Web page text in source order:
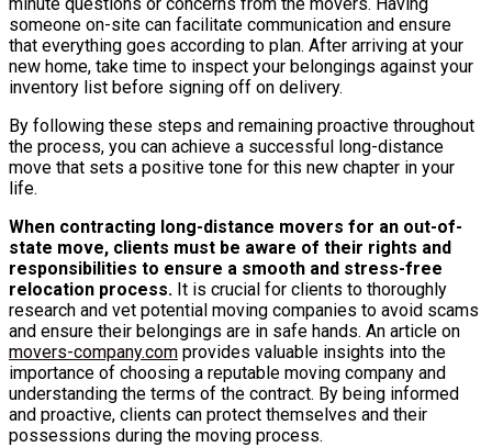
someone on-site can facilitate communication and ensure
that everything goes according to plan. After arriving at your
new home, take time to inspect your belongings against your
inventory list before signing off on delivery.
By following these steps and remaining proactive throughout
the process, you can achieve a successful long-distance
move that sets a positive tone for this new chapter in your
life.
When contracting long-distance movers for an out-of-
state move, clients must be aware of their rights and
responsibilities to ensure a smooth and stress-free
relocation process. It is crucial for clients to thoroughly
research and vet potential moving companies to avoid scams
and ensure their belongings are in safe hands. An article on
movers-company.com provides valuable insights into the
importance of choosing a reputable moving company and
understanding the terms of the contract. By being informed
and proactive, clients can protect themselves and their
possessions during the moving process.